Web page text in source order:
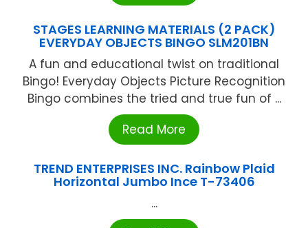
STAGES LEARNING MATERIALS (2 PACK)
EVERYDAY OBJECTS BINGO SLM201BN
A fun and educational twist on traditional
Bingo! Everyday Objects Picture Recognition
Bingo combines the tried and true fun of ...
Read More
TREND ENTERPRISES INC. Rainbow Plaid
Horizontal Jumbo Ince T-73406
...